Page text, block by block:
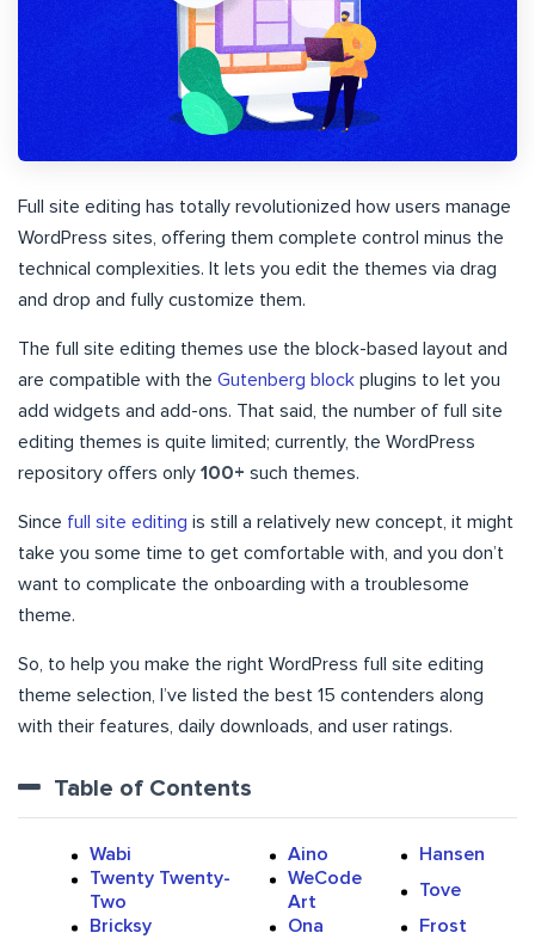
Full site editing has totally revolutionized how users manage
WordPress sites, offering them complete control minus the
technical complexities. It lets you edit the themes via drag
and drop and fully customize them.
The full site editing themes use the block-based layout and
are compatible with the Gutenberg block plugins to let you
add widgets and add-ons. That said, the number of full site
editing themes is quite limited; currently, the WordPress
repository offers only 100+ such themes.
Since full site editing is still a relatively new concept, it might
take you some time to get comfortable with, and you don’t
want to complicate the onboarding with a troublesome
theme.
So, to help you make the right WordPress full site editing
theme selection, I’ve listed the best 15 contenders along
with their features, daily downloads, and user ratings.
Table of Contents
Wabi Aino
Hansen
Twenty Twenty-
Two
WeCode
Art
Tove
Bricksy
Ona
Frost